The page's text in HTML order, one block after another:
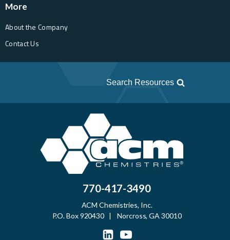
More
About the Company
Contact Us
Search Resources
770-417-3490
ACM Chemistries, Inc.
P.O. Box 920430 | Norcross, GA 30010